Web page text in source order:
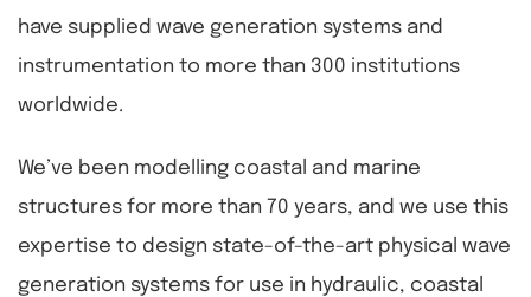
have supplied wave generation systems and
instrumentation to more than 300 institutions
worldwide.
We’ve been modelling coastal and marine
structures for more than 70 years, and we use this
expertise to design state-of-the-art physical wave
generation systems for use in hydraulic, coastal